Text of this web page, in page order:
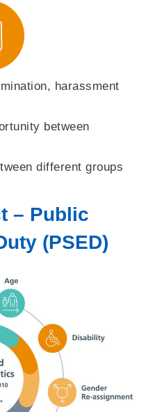
harassment
between
different groups
– Public
(PSED)